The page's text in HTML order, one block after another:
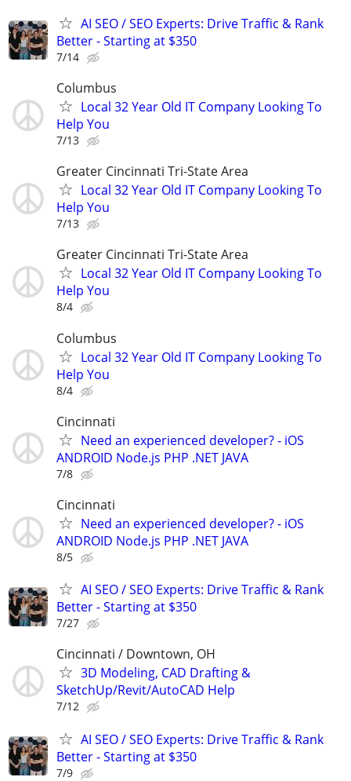
AI SEO / SEO Experts: Drive Traffic & Rank
Better - Starting at $350
7/14
Columbus
Local 32 Year Old IT Company Looking To
Help You
7/13
Greater Cincinnati Tri-State Area
Local 32 Year Old IT Company Looking To
Help You
7/13
Greater Cincinnati Tri-State Area
Local 32 Year Old IT Company Looking To
Help You
8/4
Columbus
Local 32 Year Old IT Company Looking To
Help You
8/4
Cincinnati
Need an experienced developer? - iOS
ANDROID Node.js PHP .NET JAVA
7/8
Cincinnati
Need an experienced developer? - iOS
ANDROID Node.js PHP .NET JAVA
8/5
AI SEO / SEO Experts: Drive Traffic & Rank
Better - Starting at $350
7/27
Cincinnati / Downtown, OH
3D Modeling, CAD Drafting &
SketchUp/Revit/AutoCAD Help
7/12
AI SEO / SEO Experts: Drive Traffic & Rank
Better - Starting at $350
7/9